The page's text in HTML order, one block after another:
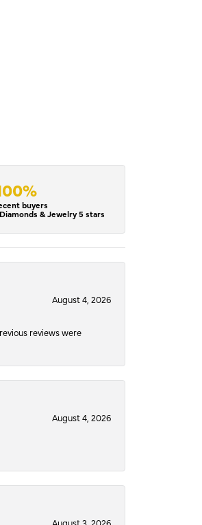
buyers
& Jewelry 5 stars
August 4, 2026
reviews were
August 4, 2026
August 3, 2026